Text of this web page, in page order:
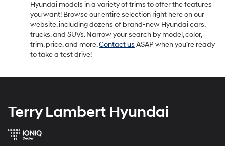
Hyundai models in a variety of trims to offer the features
you want! Browse our entire selection right here on our
website, including dozens of brand-new Hyundai cars,
trucks, and SUVs. Narrow your search by model, color,
trim, price, and more.Contact us ASAP when you’re ready
to take a test drive!
Terry Lambert Hyundai